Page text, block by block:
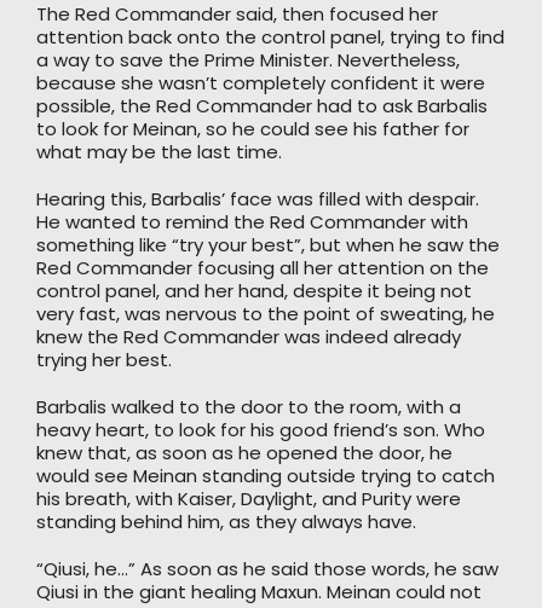
The Red Commander said, then focused her
attention back onto the control panel, trying to find
a way to save the Prime Minister. Nevertheless,
because she wasn’t completely confident it were
possible, the Red Commander had to ask Barbalis
to look for Meinan, so he could see his father for
what may be the last time.
Hearing this, Barbalis’ face was filled with despair.
He wanted to remind the Red Commander with
something like “try your best”, but when he saw the
Red Commander focusing all her attention on the
control panel, and her hand, despite it being not
very fast, was nervous to the point of sweating, he
knew the Red Commander was indeed already
trying her best.
Barbalis walked to the door to the room, with a
heavy heart, to look for his good friend’s son. Who
knew that, as soon as he opened the door, he
would see Meinan standing outside trying to catch
his breath, with Kaiser, Daylight, and Purity were
standing behind him, as they always have.
“Qiusi, he…” As soon as he said those words, he saw
Qiusi in the giant healing Maxun. Meinan could not